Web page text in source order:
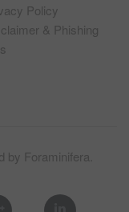
Policy
& Phishing
by Foraminifera